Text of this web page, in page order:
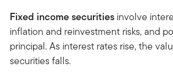
Fixed income securities involve
inflation and reinvestment risks, and
principal. As interest rates rise, the
securities falls.